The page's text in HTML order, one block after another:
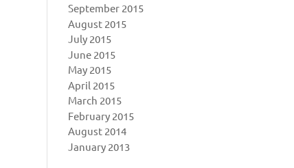
September 2015
August 2015
July 2015
June 2015
May 2015
April 2015
March 2015
February 2015
August 2014
January 2013